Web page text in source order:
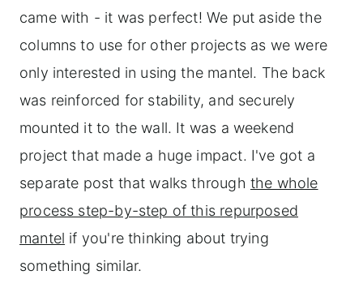
came with - it was perfect! We put aside the
columns to use for other projects as we were
only interested in using the mantel. The back
was reinforced for stability, and securely
mounted it to the wall. It was a weekend
project that made a huge impact. I've got a
separate post that walks through the whole
process step-by-step of this repurposed
mantel if you're thinking about trying
something similar.